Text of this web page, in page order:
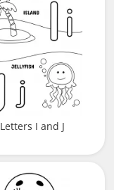
Letters I and J